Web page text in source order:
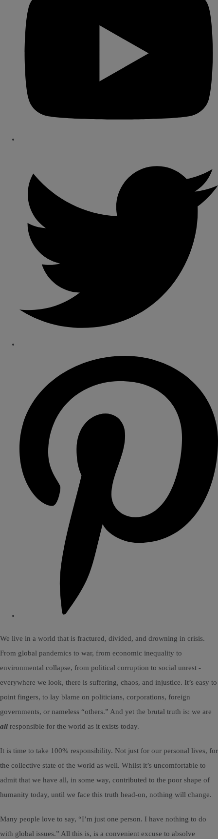
We live in a world that is fractured, divided, and drowning in crisis.
From global pandemics to war, from economic inequality to
environmental collapse, from political corruption to social unrest -
everywhere we look, there is suffering, chaos, and injustice. It’s easy to
point fingers, to lay blame on politicians, corporations, foreign
governments, or nameless “others.” And yet the brutal truth is: we are
all responsible for the world as it exists today.
It is time to take 100% responsibility. Not just for our personal lives, for
the collective state of the world as well. Whilst it’s uncomfortable to
admit that we have all, in some way, contributed to the poor shape of
humanity today, until we face this truth head-on, nothing will change.
Many people love to say, “I’m just one person. I have nothing to do
with global issues.” All this is, is a convenient excuse to absolve